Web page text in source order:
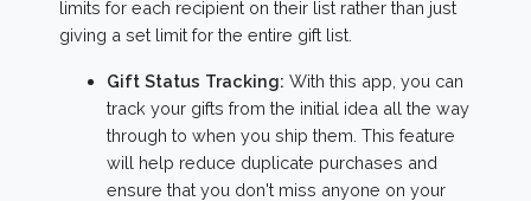
limits for each recipient on their list rather than just
giving a set limit for the entire gift list.
Gift Status Tracking: With this app, you can
track your gifts from the initial idea all the way
through to when you ship them. This feature
will help reduce duplicate purchases and
ensure that you don't miss anyone on your